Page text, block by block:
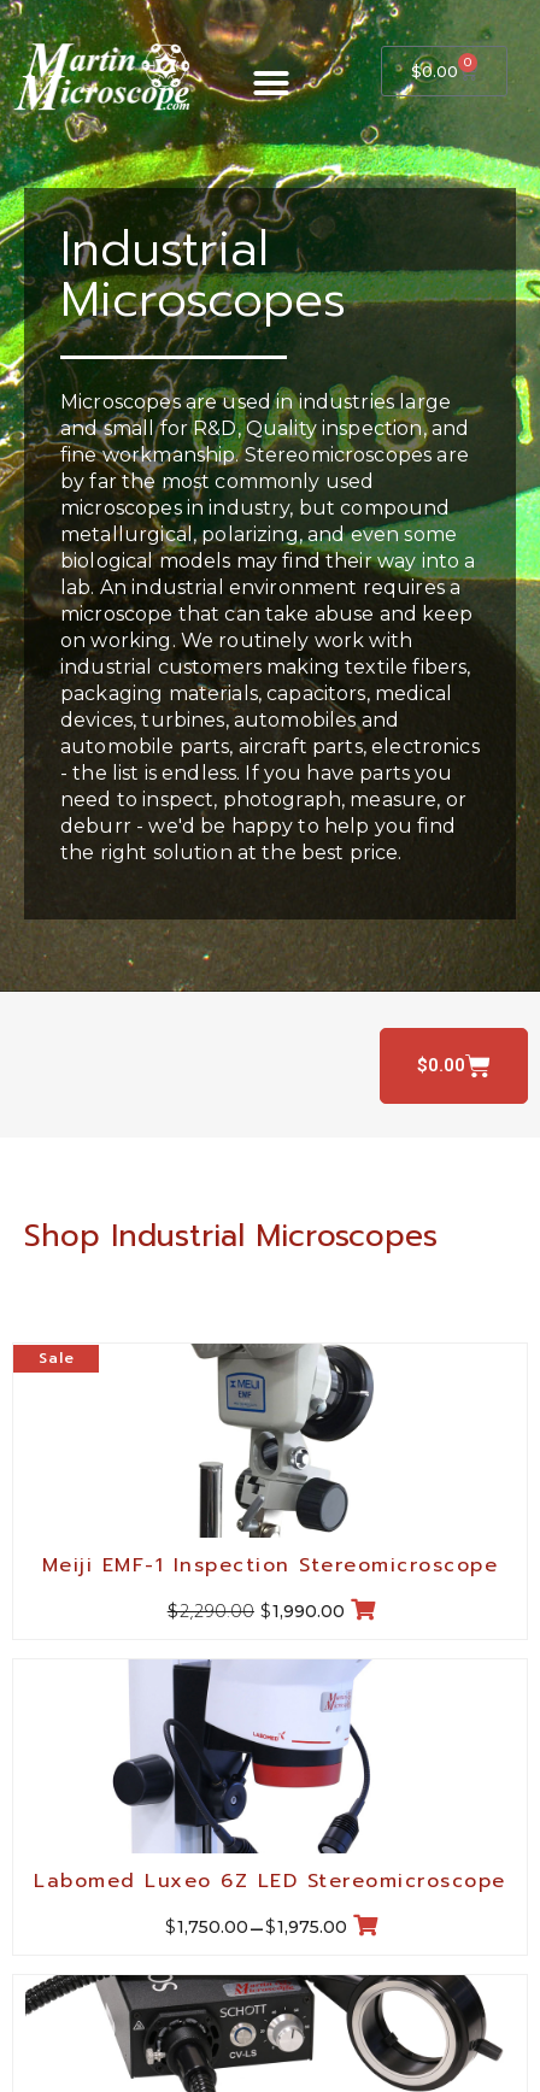
$0.00 0
Industrial
Microscopes
Microscopes are used in industries large
and small for R&D, Quality inspection, and
fine workmanship. Stereomicroscopes are
by far the most commonly used
microscopes in industry, but compound
metallurgical, polarizing, and even some
biological models may find their way into a
lab. An industrial environment requires a
microscope that can take abuse and keep
on working. We routinely work with
industrial customers making textile fibers,
packaging materials, capacitors, medical
devices, turbines, automobiles and
automobile parts, aircraft parts, electronics
- the list is endless. If you have parts you
need to inspect, photograph, measure, or
deburr - we'd be happy to help you find
the right solution at the best price.
$0.00
Shop Industrial Microscopes
Sale
Meiji EMF-1 Inspection Stereomicroscope
$2,290.00 $1,990.00
Labomed Luxeo 6Z LED Stereomicroscope
$1,750.00–$1,975.00